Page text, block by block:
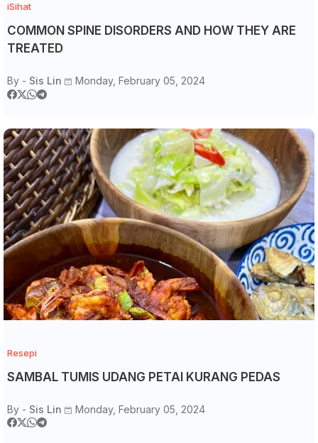
iSihat
COMMON SPINE DISORDERS AND HOW THEY ARE
TREATED
By - Sis Lin Monday, February 05, 2024
Resepi
SAMBAL TUMIS UDANG PETAI KURANG PEDAS
By - Sis Lin Monday, February 05, 2024